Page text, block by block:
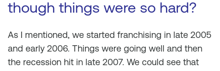
though things were so hard?
As I mentioned, we started franchising in late 2005
and early 2006. Things were going well and then
the recession hit in late 2007. We could see that